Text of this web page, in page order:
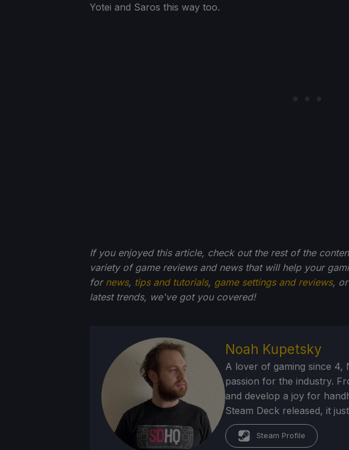
Yotei and Saros this way too.
If you enjoyed this article, check out the rest of the
variety of game reviews and news that will help your
for news, tips and tutorials, game settings and reviews,
latest trends, we've got you covered!
Noah Kupetsky
A lover of gaming since 4,
passion for the industry.
and develop a joy for
Steam Deck released, it
Steam Profile